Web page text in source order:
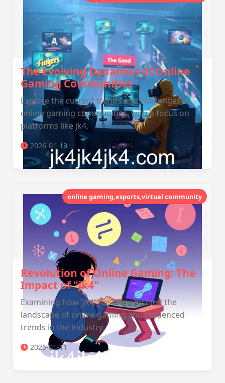
The Evolving Dynamics of Online
Gaming Communities
Explore the current trends and challenges in
online gaming communities, with a focus on
platforms like jk4.
2026-01-13
online gaming,esports,virtual community
Revolution of Online Gaming: The
Impact of "jk4"
Examining how 'jk4' has transformed the
landscape of online gaming and influenced
trends in the industry.
2026-01-11